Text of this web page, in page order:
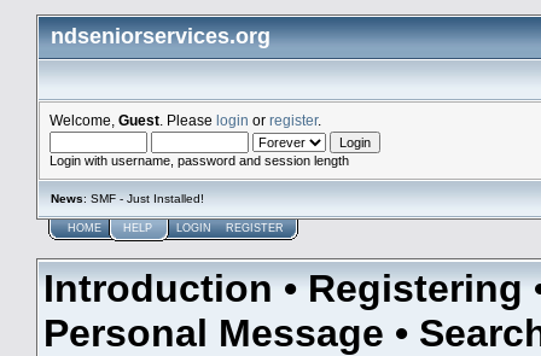
ndseniorservices.org
Welcome, Guest . Please login or register.
Login with username, password and session length
News: SMF - Just Installed!
HOME HELP LOGIN REGISTER
Introduction•Registering
Personal Message •